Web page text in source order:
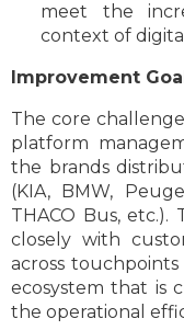
meet the
context of
Improvement
The core
platform
the brands
(KIA, BMW,
THACO Bus,
closely with
across
ecosystem that is
the operational